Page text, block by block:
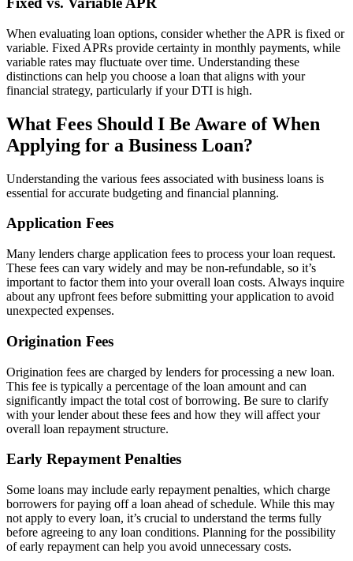
When evaluating loan options, consider whether the APR is fixed or
variable. Fixed APRs provide certainty in monthly payments, while
variable rates may fluctuate over time. Understanding these
distinctions can help you choose a loan that aligns with your
financial strategy, particularly if your DTI is high.
What Fees Should I Be Aware of When
Applying for a Business Loan?
Understanding the various fees associated with business loans is
essential for accurate budgeting and financial planning.
Application Fees
Many lenders charge application fees to process your loan request.
These fees can vary widely and may be non-refundable, so it’s
important to factor them into your overall loan costs. Always inquire
about any upfront fees before submitting your application to avoid
unexpected expenses.
Origination Fees
Origination fees are charged by lenders for processing a new loan.
This fee is typically a percentage of the loan amount and can
significantly impact the total cost of borrowing. Be sure to clarify
with your lender about these fees and how they will affect your
overall loan repayment structure.
Early Repayment Penalties
Some loans may include early repayment penalties, which charge
borrowers for paying off a loan ahead of schedule. While this may
not apply to every loan, it’s crucial to understand the terms fully
before agreeing to any loan conditions. Planning for the possibility
of early repayment can help you avoid unnecessary costs.